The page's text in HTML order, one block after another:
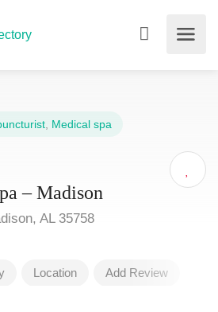
Medical spa
– Madison
AL 35758
Location Add Review